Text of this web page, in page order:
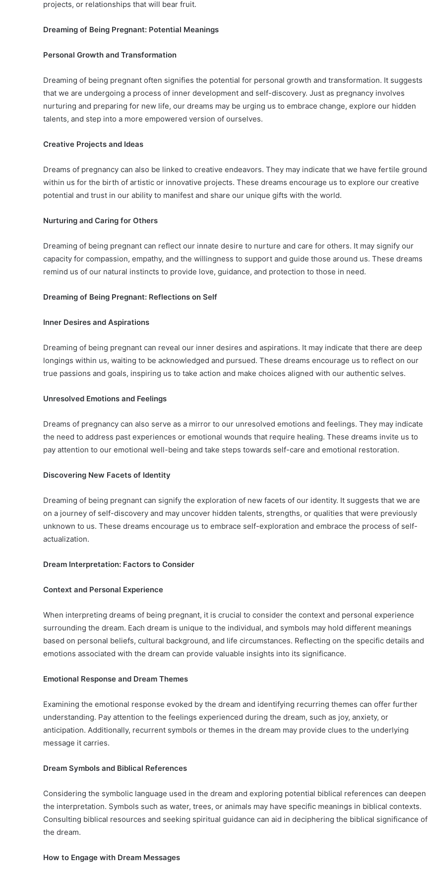
projects, or relationships that will bear fruit.
Dreaming of Being Pregnant: Potential Meanings
Personal Growth and Transformation
Dreaming of being pregnant often signifies the potential for personal growth and transformation. It suggests
that we are undergoing a process of inner development and self-discovery. Just as pregnancy involves
nurturing and preparing for new life, our dreams may be urging us to embrace change, explore our hidden
talents, and step into a more empowered version of ourselves.
Creative Projects and Ideas
Dreams of pregnancy can also be linked to creative endeavors. They may indicate that we have fertile ground
within us for the birth of artistic or innovative projects. These dreams encourage us to explore our creative
potential and trust in our ability to manifest and share our unique gifts with the world.
Nurturing and Caring for Others
Dreaming of being pregnant can reflect our innate desire to nurture and care for others. It may signify our
capacity for compassion, empathy, and the willingness to support and guide those around us. These dreams
remind us of our natural instincts to provide love, guidance, and protection to those in need.
Dreaming of Being Pregnant: Reflections on Self
Inner Desires and Aspirations
Dreaming of being pregnant can reveal our inner desires and aspirations. It may indicate that there are deep
longings within us, waiting to be acknowledged and pursued. These dreams encourage us to reflect on our
true passions and goals, inspiring us to take action and make choices aligned with our authentic selves.
Unresolved Emotions and Feelings
Dreams of pregnancy can also serve as a mirror to our unresolved emotions and feelings. They may indicate
the need to address past experiences or emotional wounds that require healing. These dreams invite us to
pay attention to our emotional well-being and take steps towards self-care and emotional restoration.
Discovering New Facets of Identity
Dreaming of being pregnant can signify the exploration of new facets of our identity. It suggests that we are
on a journey of self-discovery and may uncover hidden talents, strengths, or qualities that were previously
unknown to us. These dreams encourage us to embrace self-exploration and embrace the process of self-
actualization.
Dream Interpretation: Factors to Consider
Context and Personal Experience
When interpreting dreams of being pregnant, it is crucial to consider the context and personal experience
surrounding the dream. Each dream is unique to the individual, and symbols may hold different meanings
based on personal beliefs, cultural background, and life circumstances. Reflecting on the specific details and
emotions associated with the dream can provide valuable insights into its significance.
Emotional Response and Dream Themes
Examining the emotional response evoked by the dream and identifying recurring themes can offer further
understanding. Pay attention to the feelings experienced during the dream, such as joy, anxiety, or
anticipation. Additionally, recurrent symbols or themes in the dream may provide clues to the underlying
message it carries.
Dream Symbols and Biblical References
Considering the symbolic language used in the dream and exploring potential biblical references can deepen
the interpretation. Symbols such as water, trees, or animals may have specific meanings in biblical contexts.
Consulting biblical resources and seeking spiritual guidance can aid in deciphering the biblical significance of
the dream.
How to Engage with Dream Messages